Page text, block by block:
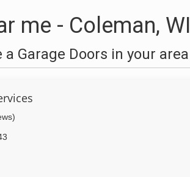
me - Coleman, WI
Garage Doors in your area